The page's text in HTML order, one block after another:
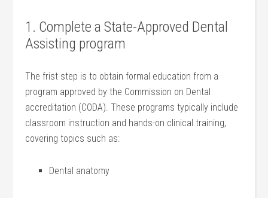
1. Complete a State-Approved Dental
Assisting program
The frist ⁢step ‌is to obtain formal education from a
program approved by the Commission on Dental‍
accreditation (CODA). These programs typically include
classroom instruction‍ and hands-on clinical training,
covering topics⁢ such as:
Dental ‍anatomy